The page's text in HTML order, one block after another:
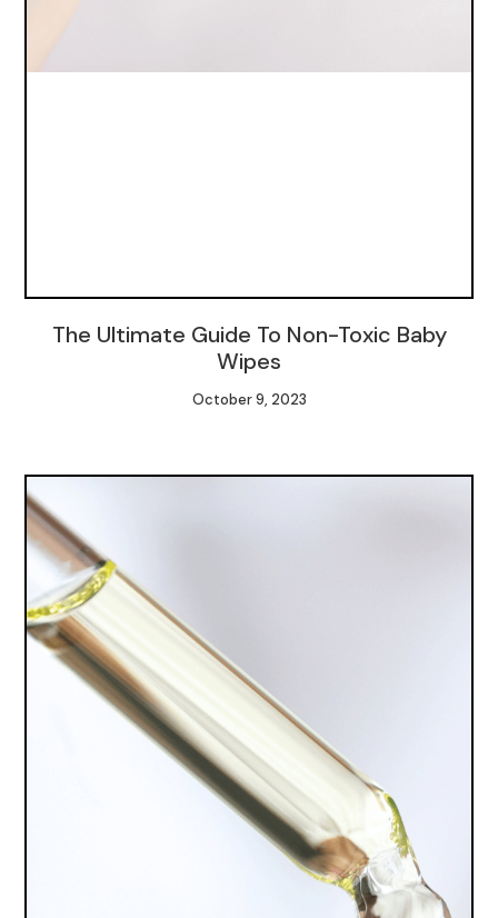
The Ultimate Guide To Non-Toxic Baby
Wipes
October 9, 2023